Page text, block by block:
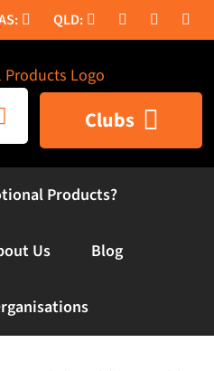
Clubs
Products?
Us Blog